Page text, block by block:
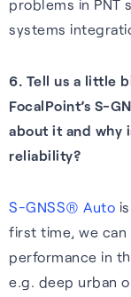
problems in PNT
systems
6. Tell us a little
FocalPoint’s S-
about it and why
reliability?
S-GNSS® Auto
first time, we can
performance in
e.g. deep urban